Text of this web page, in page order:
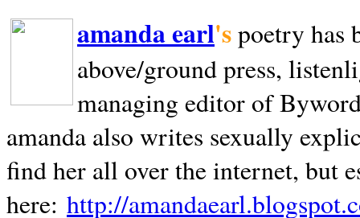
amanda earl'spoetry has
above/ground press,
managing editor of
amanda also writes sexually
find her all over the internet, but
here: http://